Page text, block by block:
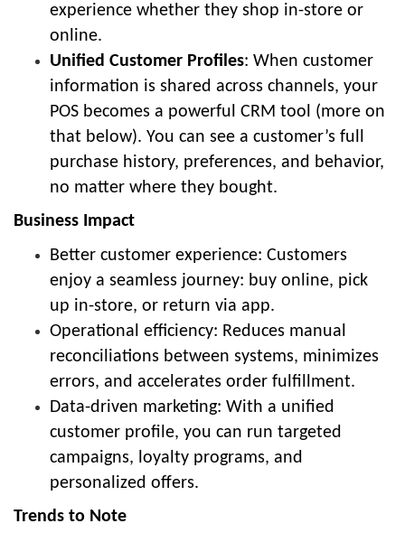
experience whether they shop in-store or
online.
Unified Customer Profiles: When customer
information is shared across channels, your
POS becomes a powerful CRM tool (more on
that below). You can see a customer’s full
purchase history, preferences, and behavior,
no matter where they bought.
Business Impact
Better customer experience: Customers
enjoy a seamless journey: buy online, pick
up in-store, or return via app.
Operational efficiency: Reduces manual
reconciliations between systems, minimizes
errors, and accelerates order fulfillment.
Data-driven marketing: With a unified
customer profile, you can run targeted
campaigns, loyalty programs, and
personalized offers.
Trends to Note